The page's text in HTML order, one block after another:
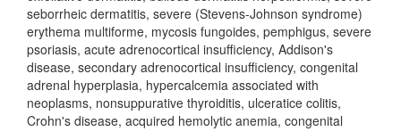
seborrheic dermatitis, severe (Stevens-Johnson syndrome)
erythema multiforme, mycosis fungoides, pemphigus, severe
psoriasis, acute adrenocortical insufficiency, Addison's
disease, secondary adrenocortical insufficiency, congenital
adrenal hyperplasia, hypercalcemia associated with
neoplasms, nonsuppurative thyroiditis, ulceratice colitis,
Crohn's disease, acquired hemolytic anemia, congenital